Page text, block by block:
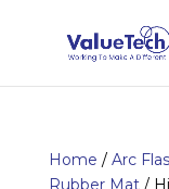
Home / Arc
Rubber Mat/